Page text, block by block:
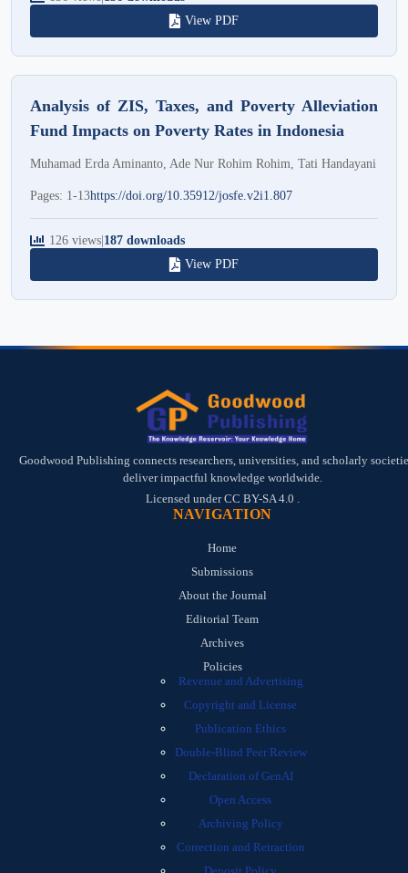
View PDF
Analysis of ZIS, Taxes, and Poverty Alleviation
Fund Impacts on Poverty Rates in Indonesia
Muhamad Erda Aminanto, Ade Nur Rohim Rohim, Tati Handayani
Pages: 1-13https://doi.org/10.35912/josfe.v2i1.807
126 views 187 downloads
View PDF
Goodwood Publishing connects researchers, universities, and scholarly
deliver impactful knowledge worldwide.
Licensed underCC BY-SA 4.0
NAVIGATION
Home
Submissions
About the Journal
Editorial Team
Archives
Policies
Revenue and Advertising
Copyright and License
Publication Ethics
Double-Blind Peer Review
Declaration of GenAI
Open Access
Archiving Policy
Correction and Retraction